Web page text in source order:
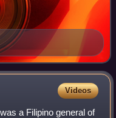
Videos
a Filipino general of